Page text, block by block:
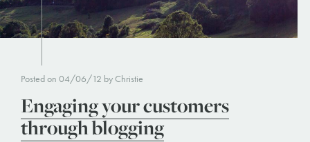
Posted on 04/06/12 by Christie
Engaging your customers
through blogging